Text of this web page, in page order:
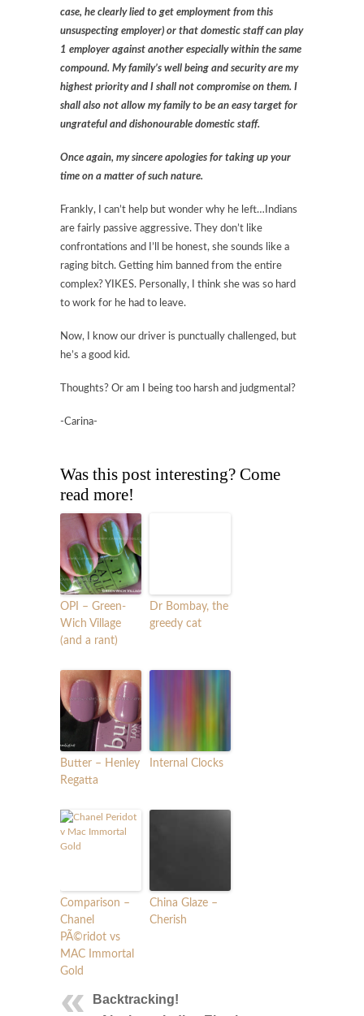
case, he clearly lied to get employment from this
unsuspecting employer) or that domestic staff can play
1 employer against another especially within the same
compound. My family’s well being and security are my
highest priority and I shall not compromise on them. I
shall also not allow my family to be an easy target for
ungrateful and dishonourable domestic staff.
Once again, my sincere apologies for taking up your
time on a matter of such nature.
Frankly, I can’t help but wonder why he left…Indians
are fairly passive aggressive. They don’t like
confrontations and I’ll be honest, she sounds like a
raging bitch. Getting him banned from the entire
complex? YIKES. Personally, I think she was so hard
to work for he had to leave.
Now, I know our driver is punctually challenged, but
he’s a good kid.
Thoughts? Or am I being too harsh and judgmental?
-Carina-
Was this post interesting? Come
read more!
OPI – Green-
Wich Village
(and a rant)
Dr Bombay, the
greedy cat
Butter – Henley
Regatta
Internal Clocks
Comparison –
Chanel
PÃ©ridot vs
MAC Immortal
Gold
China Glaze –
Cherish
Backtracking!